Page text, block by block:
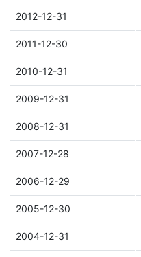
2012-12-31
2011-12-30
2010-12-31
2009-12-31
2008-12-31
2007-12-28
2006-12-29
2005-12-30
2004-12-31